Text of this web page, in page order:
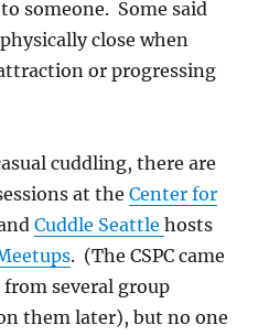
someone. Some said
close when
or progressing
cuddling, there are
at theCenter for
Cuddle Seattlehosts
. (The CSPC came
several group
them later), but no one